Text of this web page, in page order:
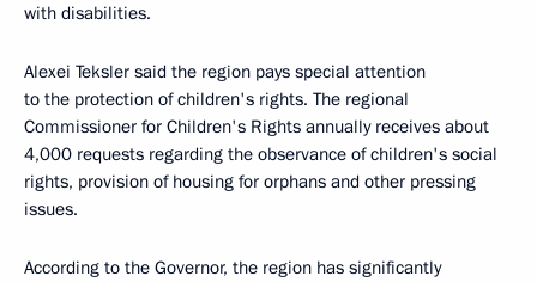
with disabilities.
Alexei Teksler said the region pays special attention
to the protection of children's rights. The regional
Commissioner for Children's Rights annually receives about
4,000 requests regarding the observance of children's social
rights, provision of housing for orphans and other pressing
issues.
According to the Governor, the region has significantly